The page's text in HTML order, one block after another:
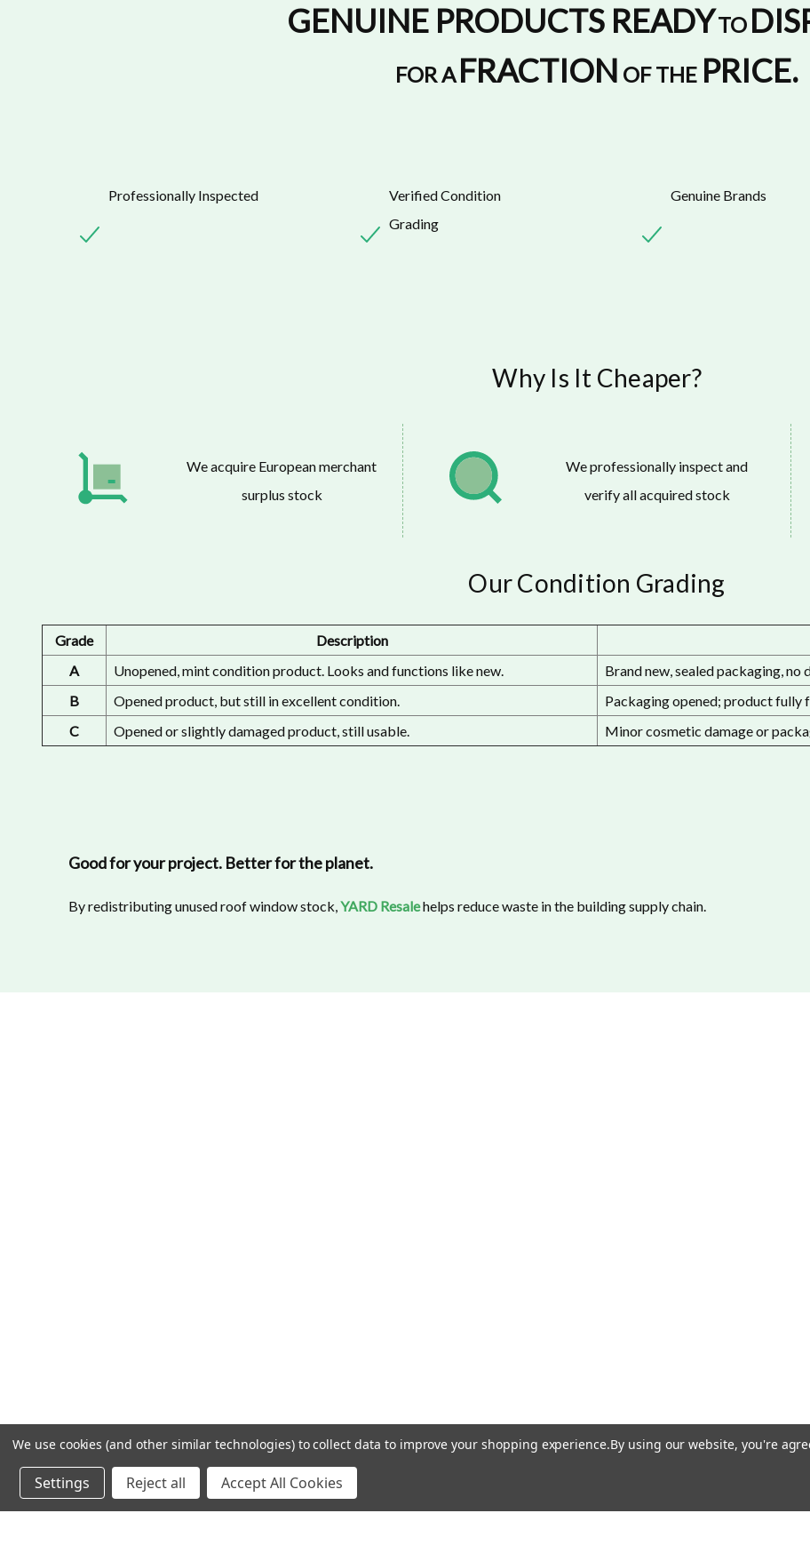
GENUINE PRODUCTS READYTO
FOR A FRACTION OF THE PRICE.
Professionally Inspected
Verified Condition
Grading
Genuine Brands
Why Is It Cheaper?
We acquire European merchant
surplus stock
We professionally inspect and
verify all acquired stock
Our Condition Grading
Grade Description
A
Unopened, mint condition product. Looks and functions like new.
Brand new, sealed packaging, no
B
Opened product, but still in excellent condition.
Packaging opened; product fully
C
Opened or slightly damaged product, still usable. Minor cosmetic damage or
Good for your project. Better for the planet.
By redistributing unused roof window stock,YARD Resalehelps reduce waste in the building supply chain.
We use cookies (and other similar technologies) to collect data to improve your shopping experience.By using our website, you're
Settings Reject all Accept All Cookies